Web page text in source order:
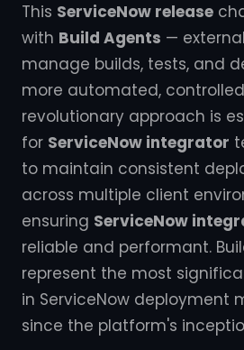
This ServiceNow release
with Build Agents —
manage builds, tests, and
more automated,
revolutionary approach is
for ServiceNow integrator
to maintain consistent
across multiple client
ensuring ServiceNow
reliable and performant.
represent the most
in ServiceNow deployment
since the platform's